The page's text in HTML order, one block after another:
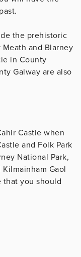
the prehistoric
Meath and Blarney
in County
Galway are also
Castle when
and Folk Park
National Park,
Gaol
that you should